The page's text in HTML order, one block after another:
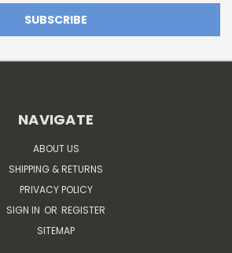
NAVIGATE
ABOUT US
SHIPPING & RETURNS
PRIVACY POLICY
SIGN IN OR REGISTER
SITEMAP